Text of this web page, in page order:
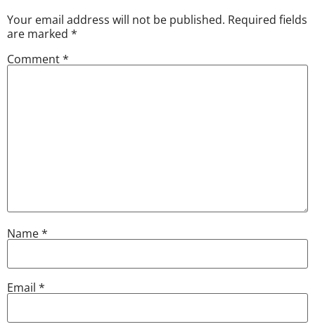
Your email address will not be published. Required fields
are marked *
Comment*
Name*
Email *